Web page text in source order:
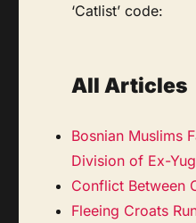
‘Catlist’ code:
All Articles
Bosnian Muslims
Division of Ex-
Conflict Between
Fleeing Croats